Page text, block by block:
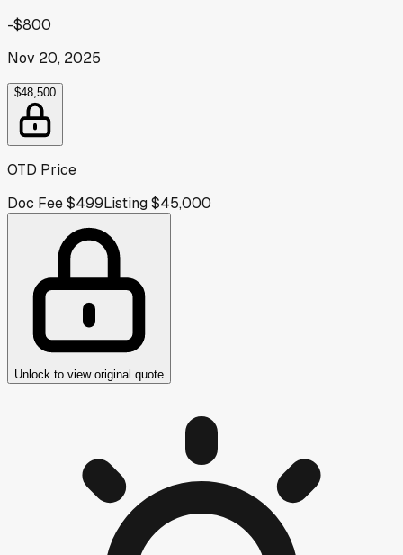
-$800
Nov 20, 2025
$48,500
OTD Price
Doc Fee$499Listing$45,000
Unlock to view original quote